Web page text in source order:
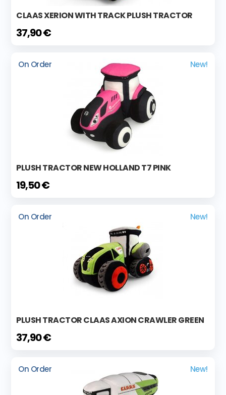
CLAAS XERION WITH TRACK PLUSH TRACTOR
37,90 €
On Order New!
PLUSH TRACTOR NEW HOLLAND T7 PINK
19,50 €
On Order New!
PLUSH TRACTOR CLAAS AXION CRAWLER GREEN
37,90 €
On Order New!